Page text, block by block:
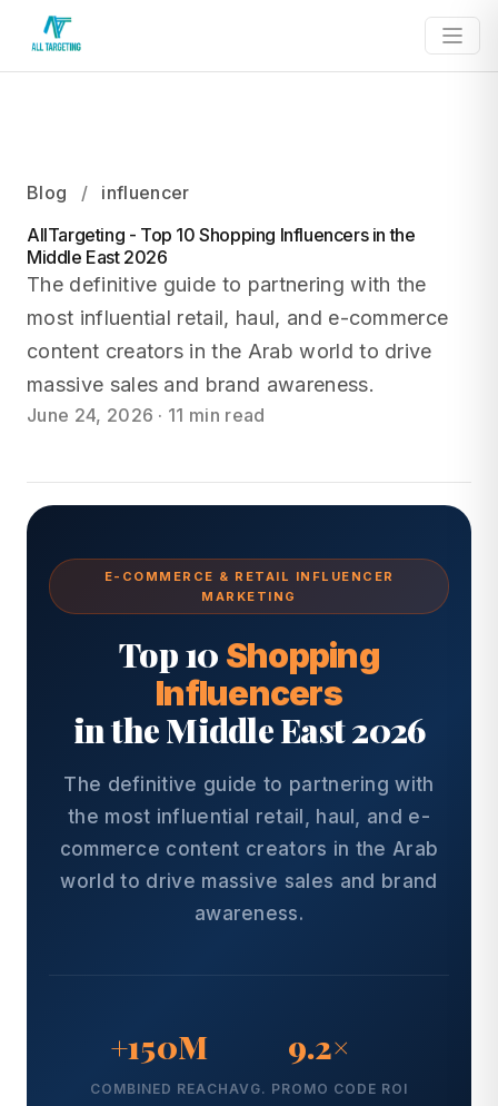
Blog /
influencer
AllTargeting - Top 10 Shopping Influencers in the
Middle East 2026
The definitive guide to partnering with the
most influential retail, haul, and e-commerce
content creators in the Arab world to drive
massive sales and brand awareness.
June 24, 2026 · 11 min read
E-COMMERCE & RETAIL INFLUENCER
MARKETING
Top 10 Shopping
Influencers
in the Middle East 2026
The definitive guide to partnering with
the most influential retail, haul, and e-
commerce content creators in the Arab
world to drive massive sales and brand
awareness.
+150M
COMBINED REACH
9.2×
AVG. PROMO CODE ROI